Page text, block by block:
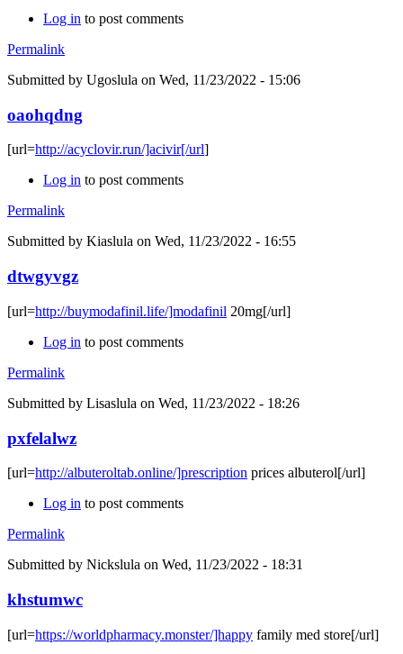
Log in to post comments
Permalink
Submitted by Ugoslula on Wed, 11/23/2022 - 15:06
oaohqdng
[url=http://acyclovir.run/]acivir[/url]
Log in to post comments
Permalink
Submitted by Kiaslula on Wed, 11/23/2022 - 16:55
dtwgyvgz
[url=http://buymodafinil.life/]modafinil 20mg[/url]
Log in to post comments
Permalink
Submitted by Lisaslula on Wed, 11/23/2022 - 18:26
pxfelalwz
[url=http://albuteroltab.online/]prescription prices albuterol[/url]
Log in to post comments
Permalink
Submitted by Nickslula on Wed, 11/23/2022 - 18:31
khstumwc
[url=https://worldpharmacy.monster/]happy family med store[/url]